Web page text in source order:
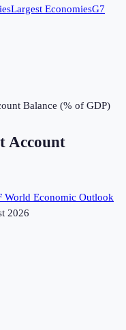
Largest EconomiesG7
Balance (% of GDP)
Account
World Economic Outlook
2026